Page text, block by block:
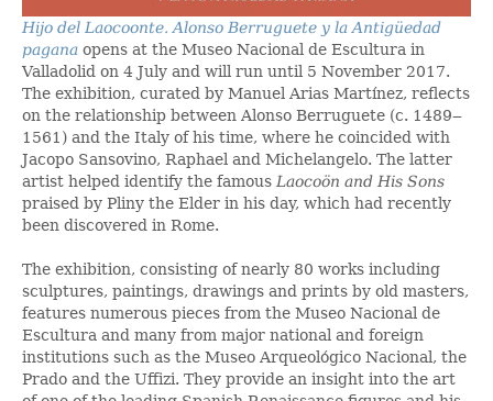
Hijo del Laocoonte. Alonso Berruguete y la Antigüedad
pagana opens at the Museo Nacional de Escultura in
Valladolid on 4 July and will run until 5 November 2017.
The exhibition, curated by Manuel Arias Martínez, reflects
on the relationship between Alonso Berruguete (c. 1489‒
1561) and the Italy of his time, where he coincided with
Jacopo Sansovino, Raphael and Michelangelo. The latter
artist helped identify the famous Laocoön and His Sons
praised by Pliny the Elder in his day, which had recently
been discovered in Rome.
The exhibition, consisting of nearly 80 works including
sculptures, paintings, drawings and prints by old masters,
features numerous pieces from the Museo Nacional de
Escultura and many from major national and foreign
institutions such as the Museo Arqueológico Nacional, the
Prado and the Uffizi. They provide an insight into the art